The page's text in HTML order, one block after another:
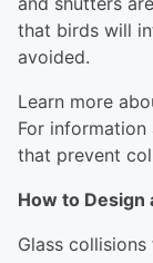
that birds will
avoided.
Learn more
For
that prevent
How to Design
Glass